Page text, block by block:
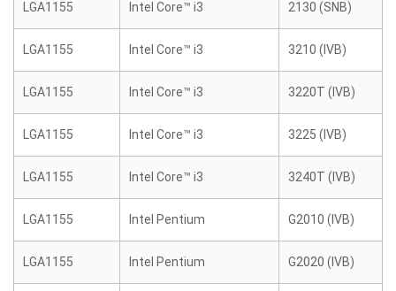
LGA1155 Intel Core™ i3 2130 (SNB)
LGA1155 Intel Core™ i3 3210 (IVB)
LGA1155 Intel Core™ i3 3220T (IVB)
LGA1155 Intel Core™ i3 3225 (IVB)
LGA1155 Intel Core™ i3 3240T (IVB)
LGA1155 Intel Pentium G2010 (IVB)
LGA1155 Intel Pentium G2020 (IVB)